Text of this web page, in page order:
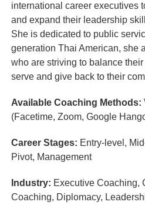
international career executives
and expand their leadership
She is dedicated to public
generation Thai American, she
who are striving to balance
serve and give back to their
Available Coaching Methods:
(Facetime, Zoom, Google
Career Stages: Entry-level,
Pivot, Management
Industry: Executive Coaching,
Coaching, Diplomacy,